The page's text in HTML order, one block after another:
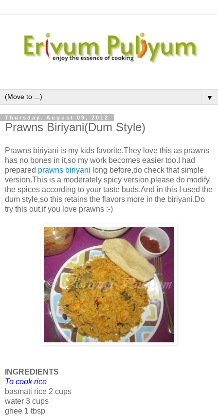
▼
Thursday, August 09, 2012
Prawns Biriyani(Dum Style)
Prawns biriyani is my kids favorite.They love this as prawns
has no bones in it,so my work becomes easier too.I had
prepared prawns biriyani long before,do check that simple
version.This is a moderately spicy version,please do modify
the spices according to your taste buds.And in this I used the
dum style,so this retains the flavors more in the biriyani.Do
try this out,if you love prawns :-)
INGREDIENTS
To cook rice
basmati rice 2 cups
water 3 cups
ghee 1 tbsp